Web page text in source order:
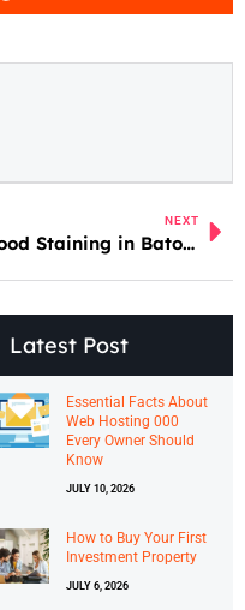
NEXT
Wood Staining in Baton Rouge LA
Latest Post
Essential Facts About
Web Hosting 000
Every Owner Should
Know
JULY 10, 2026
How to Buy Your First
Investment Property
JULY 6, 2026